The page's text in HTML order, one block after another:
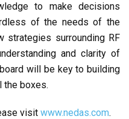
to make decisions
of the needs of the
strategies surrounding RF
and clarity of
will be key to building
the boxes.
visit www.nedas.com.